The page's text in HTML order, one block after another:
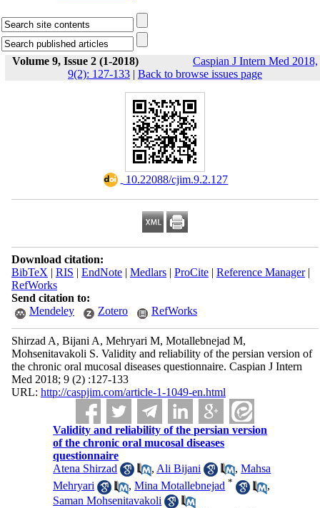
Volume 9, Issue 2 (1-2018)
Caspian J Intern Med 2018,
9(2): 127-133 | Back to browse issues page
‎ 10.22088/cjim.9.2.127
Download citation:
BibTeX | RIS | EndNote| Medlars| ProCite| Reference Manager|
RefWorks
Send citation to:
Mendeley
Zotero RefWorks
Shirzad A, Bijani A, Mehryari M, Motallebnejad M,
Mohsenitavakoli S. Validity and reliability of the persian version of
the chronic oral mucosal diseases questionnaire. Caspian J Intern
Med 2018; 9 (2) :127-133
URL: http://caspjim.com/article-1-1049-en.html
Validity and reliability of the persian version
of the chronic oral mucosal diseases
questionnaire
Atena Shirzad
, Ali Bijani ,Mahsa
Mehryari
,Mina Motallebnejad *
,
Saman Mohsenitavakoli